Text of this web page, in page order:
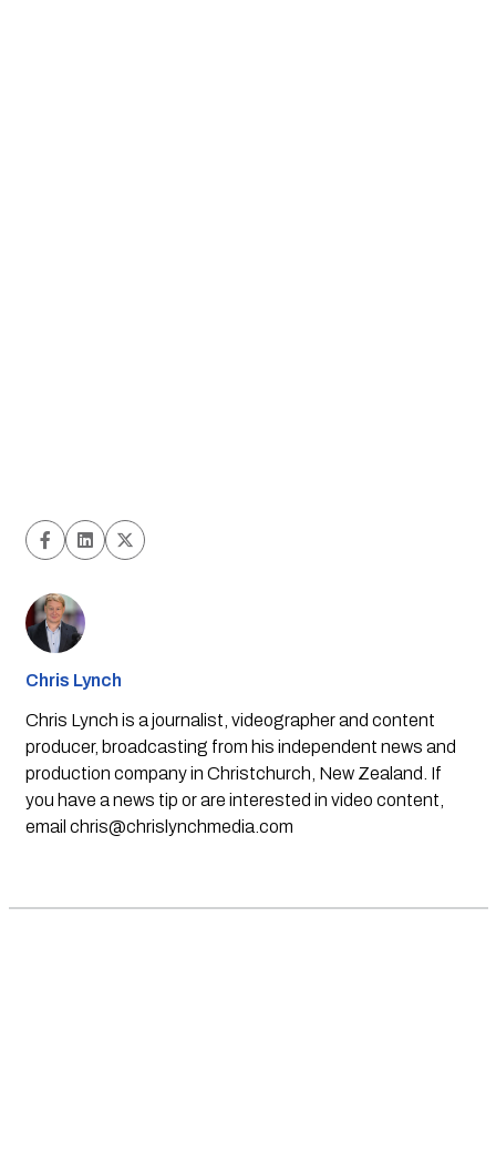
Chris Lynch
Chris Lynch is a journalist, videographer and content
producer, broadcasting from his independent news and
production company in Christchurch, New Zealand. If
you have a news tip or are interested in video content,
email chris@chrislynchmedia.com